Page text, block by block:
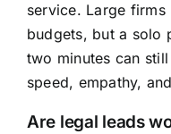
service. Large
budgets, but a solo
two minutes can
speed, empathy,
Are legal leads